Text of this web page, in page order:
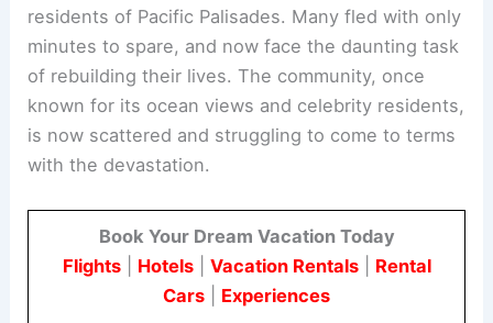
residents of Pacific Palisades. Many fled with only
minutes to spare, and now face the daunting task
of rebuilding their lives. The community, once
known for its ocean views and celebrity residents,
is now scattered and struggling to come to terms
with the devastation.
Book Your Dream Vacation Today
Flights| Hotels| Vacation Rentals| Rental
Cars
Experiences